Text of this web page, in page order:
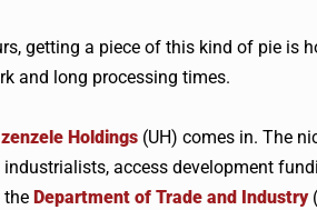
getting a piece of this kind of pie
and long processing times.
Holdings (UH) comes in. The
access development
the Department of Trade and Industry(